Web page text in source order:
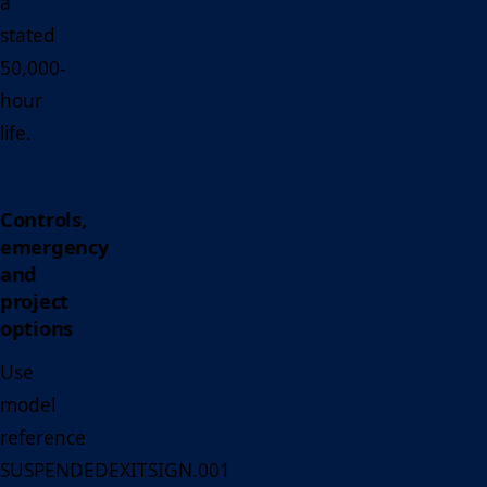
stated
50,000-
hour
life.
Controls,
emergency
and
project
options
Use
model
reference
SUSPENDEDEXITSIGN.001